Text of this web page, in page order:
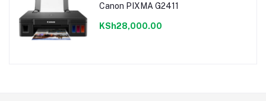
Canon PIXMA G2411
KSh28,000.00